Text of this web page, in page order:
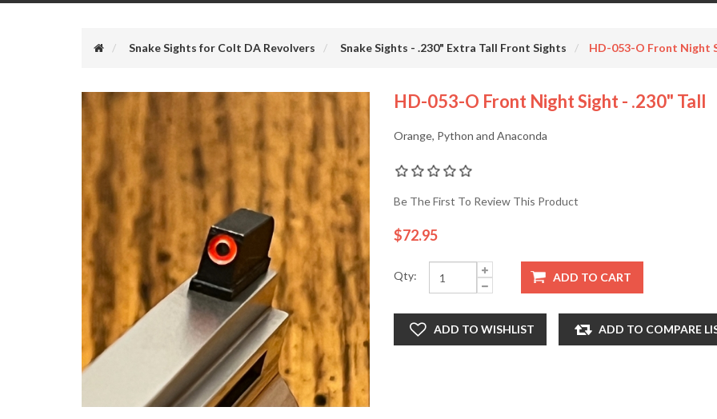
Snake Sights for Colt DA Revolvers Snake Sights - .230" Extra Tall Front Sights HD-053-O Front Night
HD-053-O Front Night Sight - .230" Tall
Orange, Python and Anaconda
Be The First To Review This Product
$72.95
Qty: ADD TO CART
ADD TO WISHLIST ADD TO COMPARE